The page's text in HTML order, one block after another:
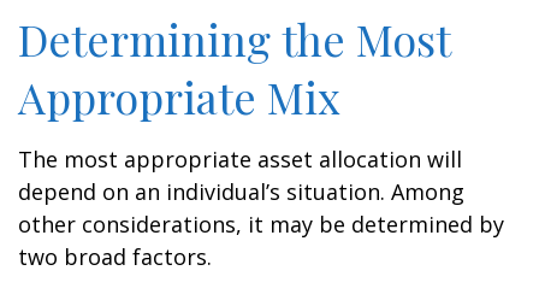
Determining the Most
Appropriate Mix
The most appropriate asset allocation will
depend on an individual’s situation. Among
other considerations, it may be determined by
two broad factors.